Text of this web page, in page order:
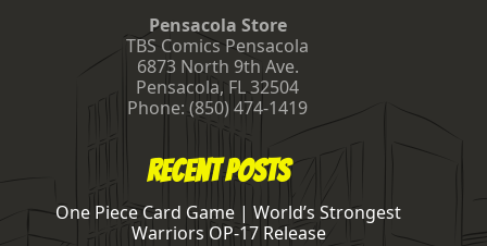
Pensacola Store
TBS Comics Pensacola
6873 North 9th Ave.
Pensacola, FL32504
Phone: (850) 474-1419
Recent Posts
One Piece Card Game | World’s Strongest
Warriors OP-17 Release